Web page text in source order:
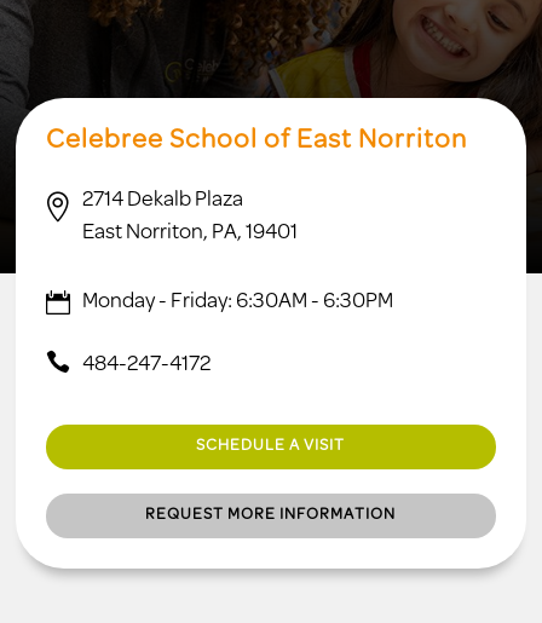
Celebree School of East Norriton

2714 Dekalb Plaza
East Norriton, PA, 19401
Monday - Friday: 6:30AM - 6:30PM
484-247-4172
SCHEDULE A VISIT
REQUEST MORE INFORMATION